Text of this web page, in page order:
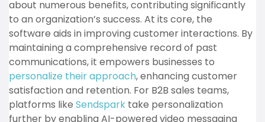
about numerous benefits, contributing significantly
to an organization’s success. At its core, the
software aids in improving customer interactions. By
maintaining a comprehensive record of past
communications, it empowers businesses to
personalize their approach, enhancing customer
satisfaction and retention. For B2B sales teams,
platforms like Sendspark take personalization
further by enabling AI-powered video messaging